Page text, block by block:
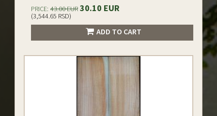
PRICE: 43.00 EUR 30.10 EUR
(3,544.65 RSD)
ADD TO CART